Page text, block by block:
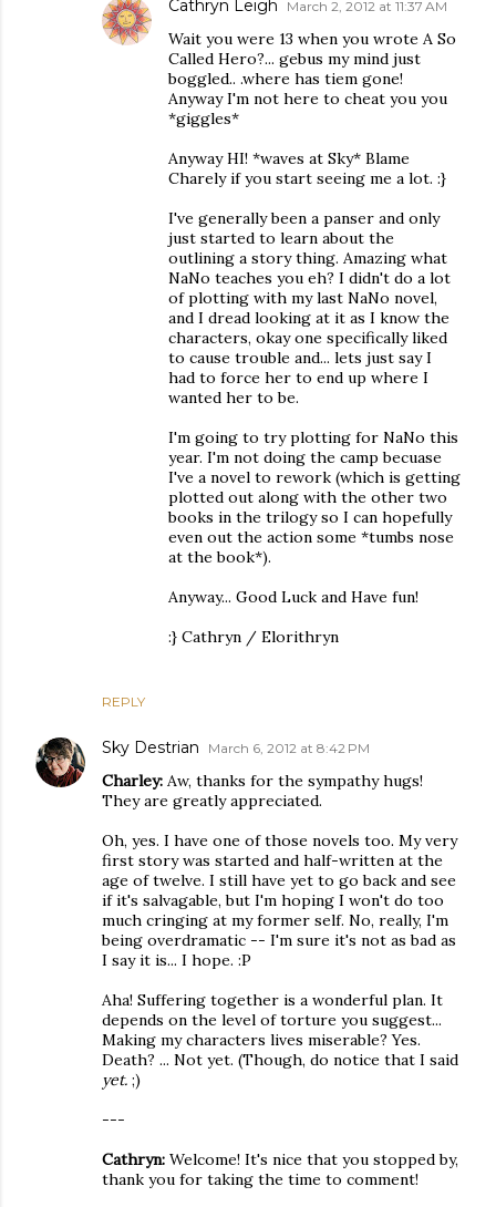
REPLY
Cathryn Leigh March 2, 2012 at 11:37 AM
Wait you were 13 when you wrote A So
Called Hero?... gebus my mind just
boggled.. .where has tiem gone!
Anyway I'm not here to cheat you you
*giggles*
Anyway HI! *waves at Sky* Blame
Charely if you start seeing me a lot. :}
I've generally been a panser and only
just started to learn about the
outlining a story thing. Amazing what
NaNo teaches you eh? I didn't do a lot
of plotting with my last NaNo novel,
and I dread looking at it as I know the
characters, okay one specifically liked
to cause trouble and... lets just say I
had to force her to end up where I
wanted her to be.
I'm going to try plotting for NaNo this
year. I'm not doing the camp becuase
I've a novel to rework (which is getting
plotted out along with the other two
books in the trilogy so I can hopefully
even out the action some *tumbs nose
at the book*).
Anyway... Good Luck and Have fun!
:} Cathryn / Elorithryn
Sky Destrian March 6, 2012 at 8:42 PM
Charley: Aw, thanks for the sympathy hugs!
They are greatly appreciated.
Oh, yes. I have one of those novels too. My very
first story was started and half-written at the
age of twelve. I still have yet to go back and see
if it's salvagable, but I'm hoping I won't do too
much cringing at my former self. No, really, I'm
being overdramatic -- I'm sure it's not as bad as
I say it is... I hope. :P
Aha! Suffering together is a wonderful plan. It
depends on the level of torture you suggest...
Making my characters lives miserable? Yes.
Death? ... Not yet. (Though, do notice that I said
yet. ;)
---
Cathryn: Welcome! It's nice that you stopped by,
thank you for taking the time to comment!